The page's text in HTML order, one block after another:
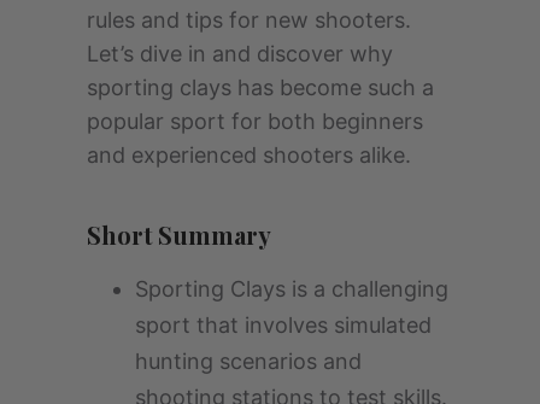
rules and tips for new shooters.
Let’s dive in and discover why
sporting clays has become such a
popular sport for both beginners
and experienced shooters alike.
Short Summary
Sporting Clays is a challenging
sport that involves simulated
hunting scenarios and
shooting stations to test skills.